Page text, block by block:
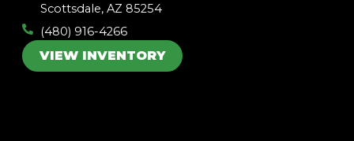
Scottsdale, AZ 85254
(480) 916-4266
VIEW INVENTORY